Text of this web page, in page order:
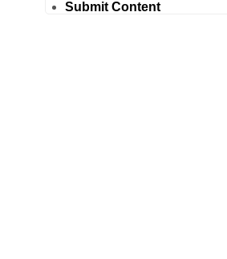
Submit Content